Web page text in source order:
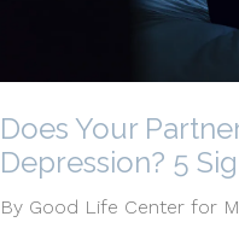
Does Your
Depression? 5
By Good Life Center for